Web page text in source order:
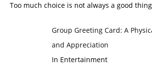
Too much choice is not always a good thing
Group Greeting Card: A
and Appreciation
In Entertainment